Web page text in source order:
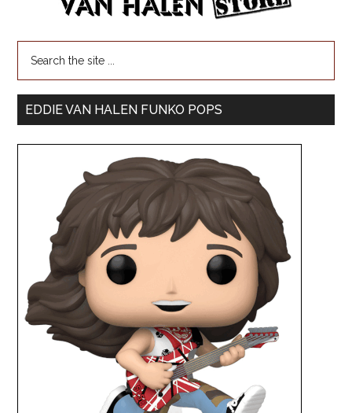
EDDIE VAN HALEN FUNKO POPS